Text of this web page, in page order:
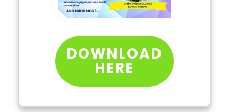
DOWNLOAD
HERE